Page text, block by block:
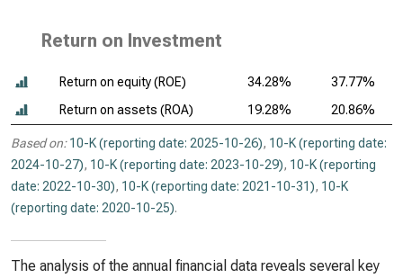
Return on Investment
Return on equity (ROE) 34.28%
37.77%
Return on assets (ROA)
19.28% 20.86%
Based on: 10-K (reporting date: 2025-10-26), 10-K (reporting date:
2024-10-27), 10-K (reporting date: 2023-10-29), 10-K (reporting
date: 2022-10-30), 10-K (reporting date: 2021-10-31), 10-K
(reporting date: 2020-10-25).
The analysis of the annual financial data reveals several key